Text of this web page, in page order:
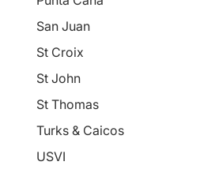
San Juan
St Croix
St John
St Thomas
Turks & Caicos
USVI